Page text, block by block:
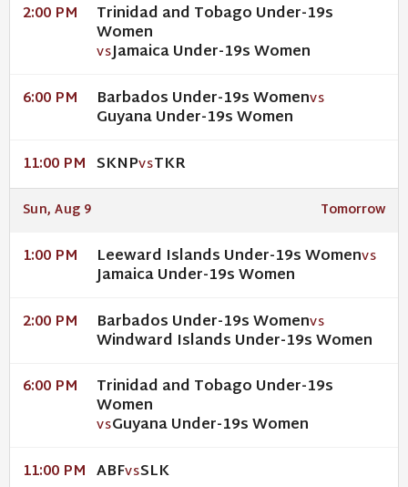
2:00 PM Trinidad and Tobago Under-19s
Women
VSJamaica Under-19s Women
6:00 PM Barbados Under-19s WomenVS
Guyana Under-19s Women
11:00 PM SKNPVSTKR
Sun, Aug 9 Tomorrow
1:00 PM Leeward Islands Under-19s WomenVS
Jamaica Under-19s Women
2:00 PM Barbados Under-19s WomenVS
Windward Islands Under-19s Women
6:00 PM Trinidad and Tobago Under-19s
Women
VSGuyana Under-19s Women
11:00 PM ABFVSSLK